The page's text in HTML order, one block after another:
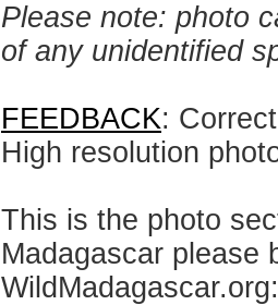
Please note: photo
of any unidentified
FEEDBACK:
High resolution
This is the photo
Madagascar please
WildMadagascar.org: